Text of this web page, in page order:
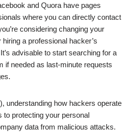
and Quora have pages
where you can directly contact
considering changing your
a professional hacker’s
advisable to start searching for a
if needed as last-minute requests
understanding how hackers operate
to protecting your personal
data from malicious attacks.